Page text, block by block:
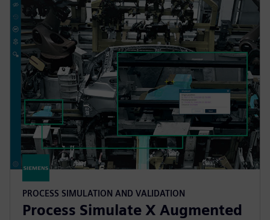
PROCESS SIMULATION AND VALIDATION
Process Simulate X Augmented